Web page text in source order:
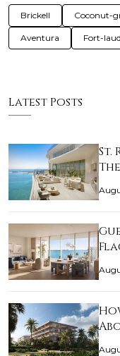
Brickell Coconut-
Aventura Fort-
Latest Posts
St.